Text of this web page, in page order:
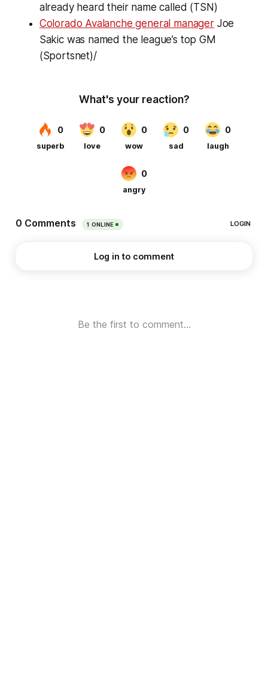
already heard their name called (TSN)
Colorado Avalanche general managerJoe
Sakic was named the league’s top GM
(Sportsnet)/